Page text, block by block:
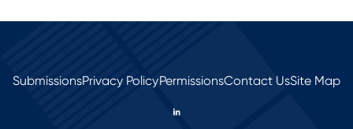
SubmissionsPrivacy PolicyPermissionsContact UsSite Map